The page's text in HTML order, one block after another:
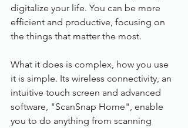
digitalize your life. You can be more
efficient and productive, focusing on
the things that matter the most.
What it does is complex, how you use
it is simple. Its wireless connectivity, an
intuitive touch screen and advanced
software, "ScanSnap Home", enable
you to do anything from scanning